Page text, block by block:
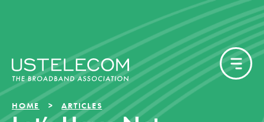
HOME ARTICLES